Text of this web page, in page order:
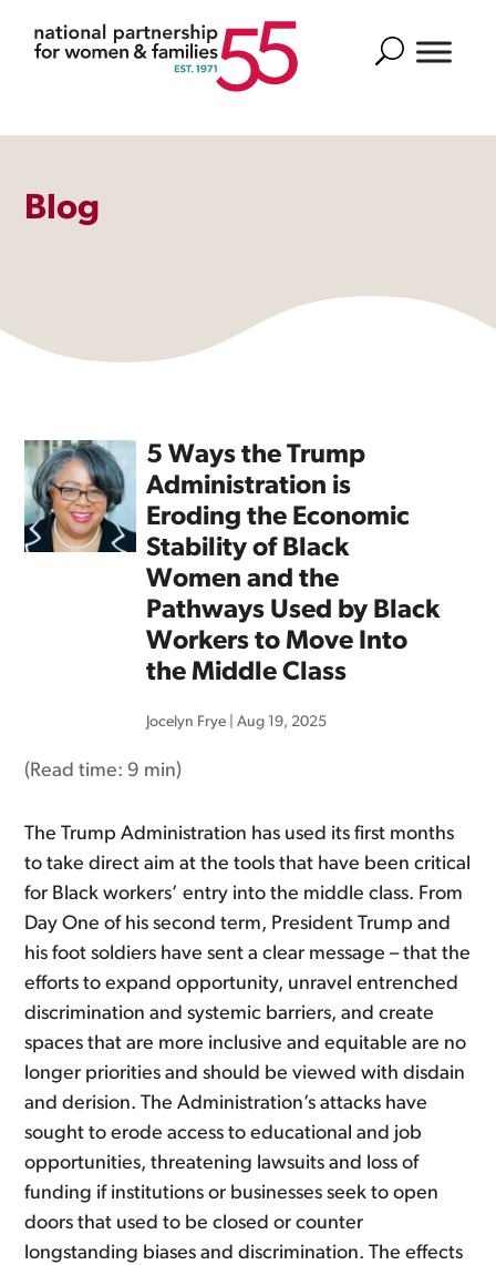
Search
Blog
5 Ways the Trump
Administration is
Eroding the Economic
Stability of Black
Women and the
Pathways Used by Black
Workers to Move Into
the Middle Class
Jocelyn Frye |Aug 19, 2025
(Read time:9 min)
The Trump Administration has used its first months
to take direct aim at the tools that have been critical
for Black workers’ entry into the middle class. From
Day One of his second term, President Trump and
his foot soldiers have sent a clear message – that the
efforts to expand opportunity, unravel entrenched
discrimination and systemic barriers, and create
spaces that are more inclusive and equitable are no
longer priorities and should be viewed with disdain
and derision. The Administration’s attacks have
sought to erode access to educational and job
opportunities, threatening lawsuits and loss of
funding if institutions or businesses seek to open
doors that used to be closed or counter
longstanding biases and discrimination. The effects